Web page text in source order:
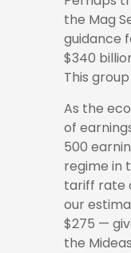
the Mag
guidance
$340
This
As the
of
500
regime in
tariff rate
our
$275 —
the